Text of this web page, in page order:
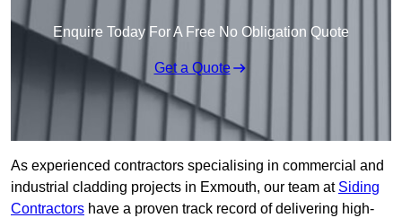
Enquire Today For A Free No Obligation Quote
Get a Quote
As experienced contractors specialising in commercial and
industrial cladding projects in Exmouth, our team at Siding
Contractors have a proven track record of delivering high-